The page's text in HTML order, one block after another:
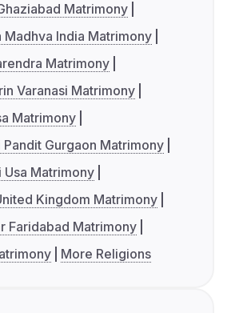
Matrimony
Madhva India Matrimony
Matrimony
Varanasi Matrimony
Matrimony
Pandit Gurgaon Matrimony
Usa Matrimony
Kingdom Matrimony
Faridabad Matrimony
More Religions